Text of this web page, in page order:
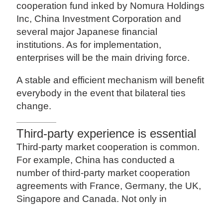
cooperation fund inked by Nomura Holdings
Inc, China Investment Corporation and
several major Japanese financial
institutions. As for implementation,
enterprises will be the main driving force.
A stable and efficient mechanism will benefit
everybody in the event that bilateral ties
change.
Third-party experience is essential
Third-party market cooperation is common.
For example, China has conducted a
number of third-party market cooperation
agreements with France, Germany, the UK,
Singapore and Canada. Not only in